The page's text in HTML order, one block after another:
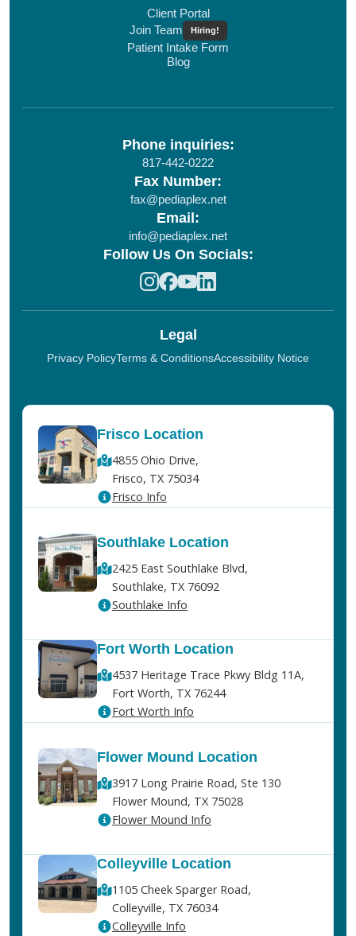
Client Portal
Join Team
Hiring!
Patient Intake Form
Blog
Phone inquiries:
817-442-0222
Fax Number:
fax@pediaplex.net
Email:
info@pediaplex.net
Follow Us On Socials:
Legal
Privacy PolicyTerms & ConditionsAccessibility Notice
Frisco Location
4855 Ohio Drive,
Frisco, TX 75034
Frisco Info
Southlake Location
2425 East Southlake Blvd,
Southlake, TX 76092
Southlake Info
Fort Worth Location
4537 Heritage Trace Pkwy Bldg 11A,
Fort Worth, TX 76244
Fort Worth Info
Flower Mound Location
3917 Long Prairie Road, Ste 130
Flower Mound, TX 75028
Flower Mound Info
Colleyville Location
1105 Cheek Sparger Road,
Colleyville, TX 76034
Colleyville Info